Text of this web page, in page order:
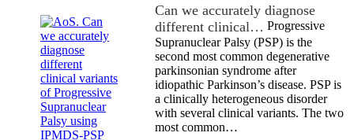
Can we accurately diagnose
different clinical… Progressive
Supranuclear Palsy (PSP) is the
second most common degenerative
parkinsonian syndrome after
idiopathic Parkinson’s disease. PSP is
a clinically heterogeneous disorder
with several clinical variants. The two
most common…